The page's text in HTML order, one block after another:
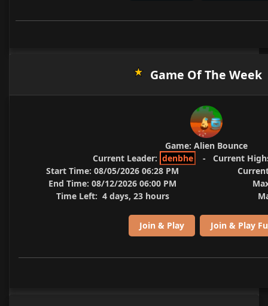
Game Of The Week
Game: Alien Bounce
Current Leader: denbhe - Current
Start Time: 08/05/2026 06:28 PM
End Time: 08/12/2026 06:00 PM
Time Left: 4 days, 23 hours
Join & Play Join & Play